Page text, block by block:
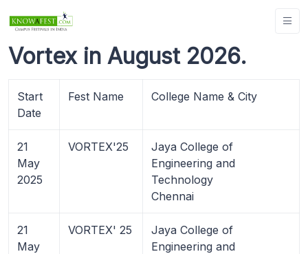
Vortex in August 2026.
Start
Date
Fest Name College Name & City
21
May
2025
VORTEX'25
Jaya College of
Engineering and
Technology
Chennai
21
May
VORTEX' 25
Jaya College of
Engineering and